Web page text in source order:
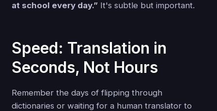
at school every day.” It's subtle but important.
Speed: Translation in
Seconds, Not Hours
Remember the days of flipping through
dictionaries or waiting for a human translator to